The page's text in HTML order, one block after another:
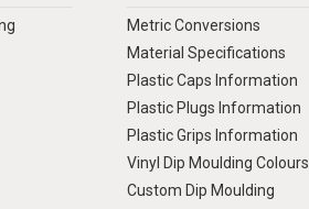
Metric Conversions
Material Specifications
Plastic Caps Information
Plastic Plugs Information
Plastic Grips Information
Vinyl Dip Moulding Colours
Custom Dip Moulding